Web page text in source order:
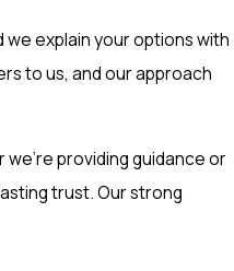
explain your options with
to us, and our approach
we're providing guidance or
trust. Our strong